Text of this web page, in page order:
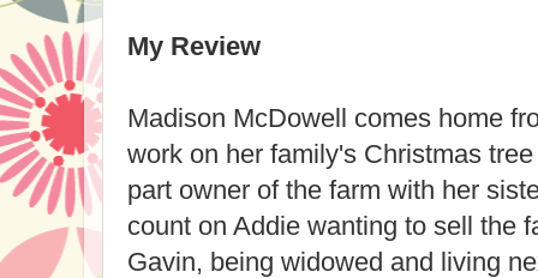
My Review
Madison McDowell comes home
work on her family's Christmas
part owner of the farm with her
count on Addie wanting to sell the
Gavin, being widowed and living